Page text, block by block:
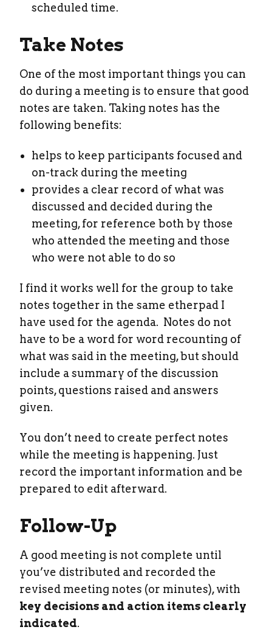
scheduled time.
Take Notes
One of the most important things you can
do during a meeting is to ensure that good
notes are taken. Taking notes has the
following benefits:
helps to keep participants focused and
on-track during the meeting
provides a clear record of what was
discussed and decided during the
meeting, for reference both by those
who attended the meeting and those
who were not able to do so
I find it works well for the group to take
notes together in the same etherpad I
have used for the agenda. Notes do not
have to be a word for word recounting of
what was said in the meeting, but should
include a summary of the discussion
points, questions raised and answers
given.
You don’t need to create perfect notes
while the meeting is happening. Just
record the important information and be
prepared to edit afterward.
Follow-Up
A good meeting is not complete until
you’ve distributed and recorded the
revised meeting notes (or minutes), with
key decisions and action items clearly
indicated.